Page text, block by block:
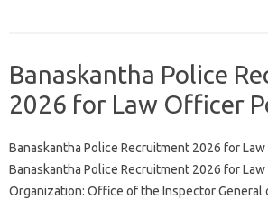
Banaskantha Police
2026 for Law Officer
Banaskantha Police Recruitment 2026 for
Banaskantha Police Recruitment 2026 for
Organization: Office of the Inspector General